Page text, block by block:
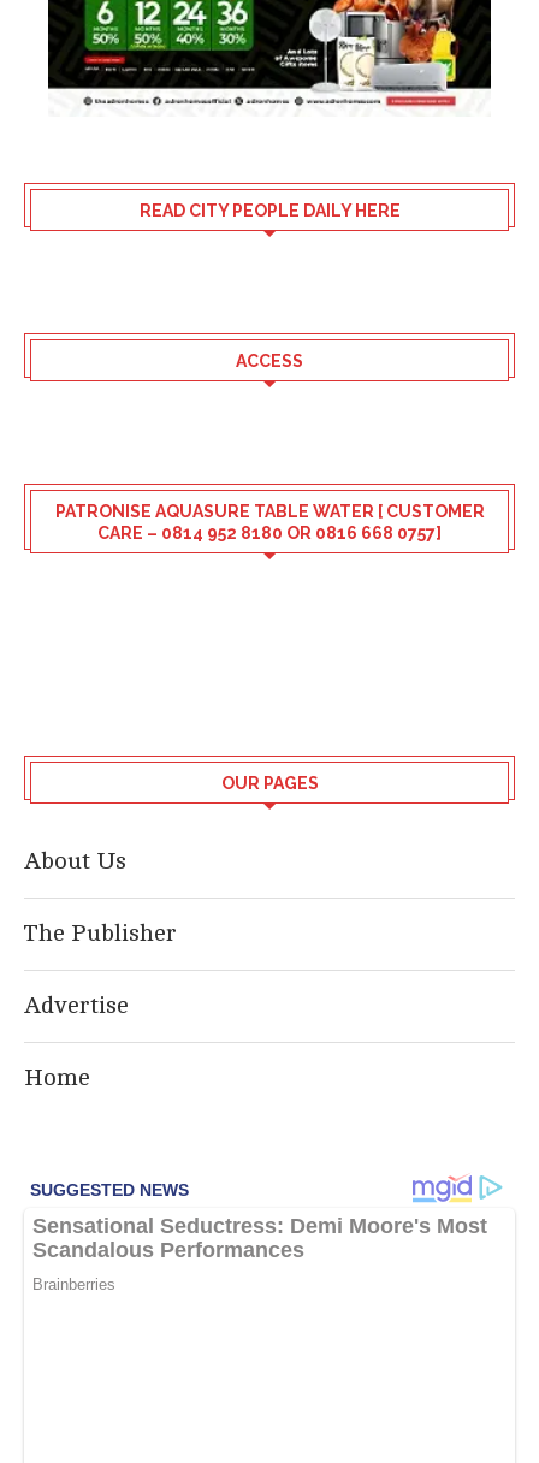
READ CITY PEOPLE DAILY HERE
ACCESS
PATRONISE AQUASURE TABLE WATER [ CUSTOMER
CARE – 0814 952 8180 OR 0816 668 0757]
OUR PAGES
About Us
The Publisher
Advertise
Home